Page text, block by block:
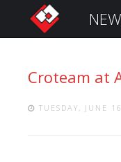
i
n
n
Croteam at
TUESDAY, JUNE